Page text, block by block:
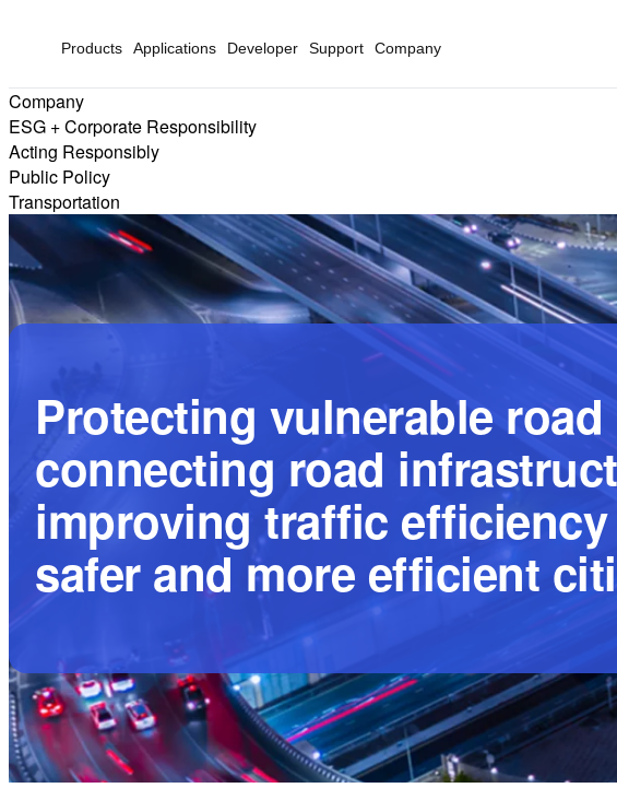
Products Applications Developer Support Company
Company
ESG + Corporate Responsibility
Acting Responsibly
Public Policy
Transportation
Protecting vulnerable road
connecting road
improving traffic efficiency
safer and more efficient